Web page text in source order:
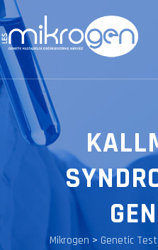
Mikrogen > Genetic